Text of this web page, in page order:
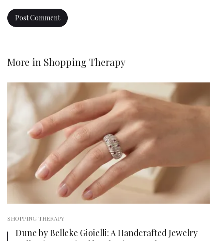
More in Shopping Therapy
SHOPPING THERAPY
Dune by Belleke Gioielli: A Handcrafted Jewelry